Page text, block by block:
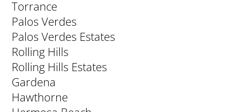
Torrance
Palos Verdes
Palos Verdes Estates
Rolling Hills
Rolling Hills Estates
Gardena
Hawthorne